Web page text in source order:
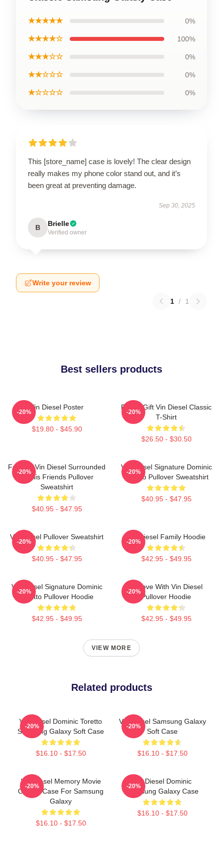
★★★★★ 0%
★★★★☆ 100%
★★★☆☆ 0%
★★☆☆☆ 0%
★☆☆☆☆ 0%
This [store_name] case is lovely! The clear design
really makes my phone color stand out, and it’s
been great at preventing damage.
Sep 30, 2025
B Brielle
Verified owner
Write your review
1 / 1
Best sellers products
Vin Diesel Poster
$19.80 - $45.90
-20%
Funny Gift Vin Diesel Classic
T-Shirt
$26.50 - $30.50
-20%
Fast X - Vin Diesel Surrounded
By His Friends Pullover
Sweatshirt
$40.95 - $47.95
-20%
Vin Diesel Signature Dominic
Toretto Pullover Sweatshirt
$40.95 - $47.95
-20%
Vin Diesel Pullover Sweatshirt
$40.95 - $47.95
-20%
Vin Diesel Family Hoodie
$42.95 - $49.95
-20%
Vin Diesel Signature Dominic
Toretto Pullover Hoodie
$42.95 - $49.95
-20%
In Love With Vin Diesel
Pullover Hoodie
$42.95 - $49.95
-20%
VIEW MORE
Related products
Vin Diesel Dominic Toretto
Samsung Galaxy Soft Case
$16.10 - $17.50
-20%
Vin Diesel Samsung Galaxy
Soft Case
$16.10 - $17.50
-20%
Vin Diesel Memory Movie
Classic Case For Samsung
Galaxy
$16.10 - $17.50
-20%
Vin Diesel Dominic
Samsung Galaxy Case
$16.10 - $17.50
-20%